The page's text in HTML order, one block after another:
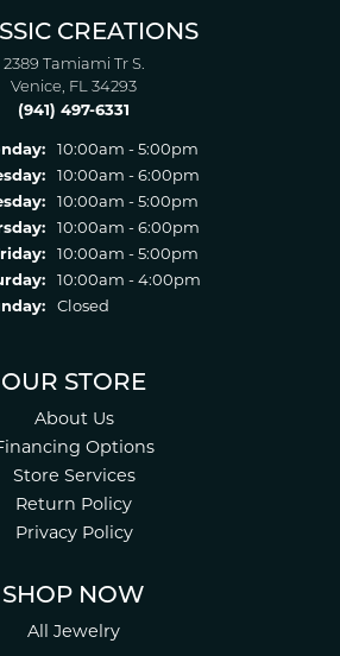
CREATIONS
2389 Tamiami Tr S.
Venice, FL 34293
(941) 497-6331
10:00am - 5:00pm
10:00am - 6:00pm
10:00am - 5:00pm
10:00am - 6:00pm
10:00am - 5:00pm
10:00am - 4:00pm
Closed
OUR STORE
About Us
Options
Store Services
Return Policy
Privacy Policy
SHOP NOW
All Jewelry